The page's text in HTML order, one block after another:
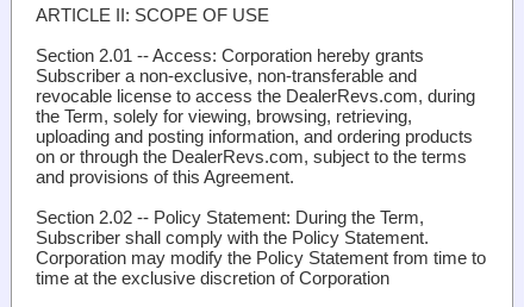
ARTICLE II: SCOPE OF USE
Section 2.01 -- Access: Corporation hereby grants
Subscriber a non-exclusive, non-transferable and
revocable license to access the DealerRevs.com, during
the Term, solely for viewing, browsing, retrieving,
uploading and posting information, and ordering products
on or through the DealerRevs.com, subject to the terms
and provisions of this Agreement.
Section 2.02 -- Policy Statement: During the Term,
Subscriber shall comply with the Policy Statement.
Corporation may modify the Policy Statement from time to
time at the exclusive discretion of Corporation